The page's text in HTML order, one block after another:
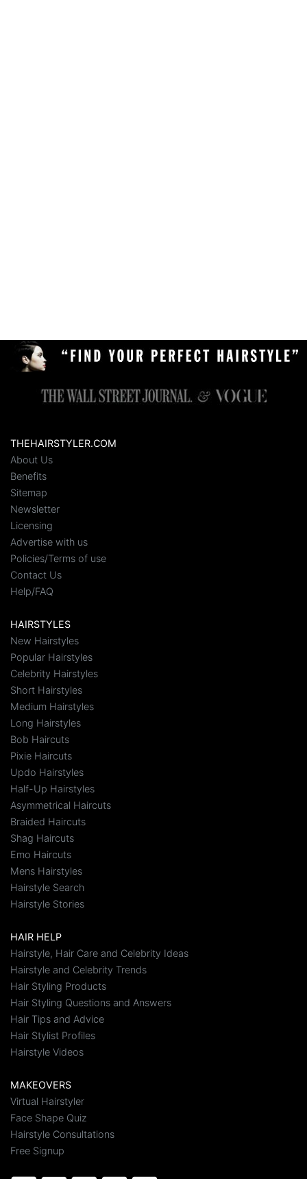
THEHAIRSTYLER.COM
About Us
Benefits
Sitemap
Newsletter
Licensing
Advertise with us
Policies/Terms of use
Contact Us
Help/FAQ
HAIRSTYLES
New Hairstyles
Popular Hairstyles
Celebrity Hairstyles
Short Hairstyles
Medium Hairstyles
Long Hairstyles
Bob Haircuts
Pixie Haircuts
Updo Hairstyles
Half-Up Hairstyles
Asymmetrical Haircuts
Braided Haircuts
Shag Haircuts
Emo Haircuts
Mens Hairstyles
Hairstyle Search
Hairstyle Stories
HAIR HELP
Hairstyle, Hair Care and Celebrity Ideas
Hairstyle and Celebrity Trends
Hair Styling Products
Hair Styling Questions and Answers
Hair Tips and Advice
Hair Stylist Profiles
Hairstyle Videos
MAKEOVERS
Virtual Hairstyler
Face Shape Quiz
Hairstyle Consultations
Free Signup